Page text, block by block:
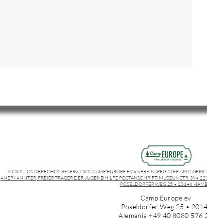
TODOS LOS DERECHOS RESERVADOSCAMP EUROPE EV • VEREINSREGISTER
ANERKANNTER, FREIER TRÄGER DER JUGENDHILFE POSTANSCHRIFT: MUSEUMSTR. 39•
PÖSELDORFER WEG 25 • 20148
Camp Europe ev
Pöseldorfer Weg 25 •
Alemania +49 40 8080 576